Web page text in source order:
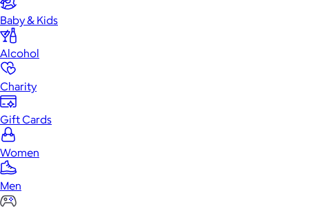
Baby & Kids
Alcohol
Charity
Gift Cards
Women
Men